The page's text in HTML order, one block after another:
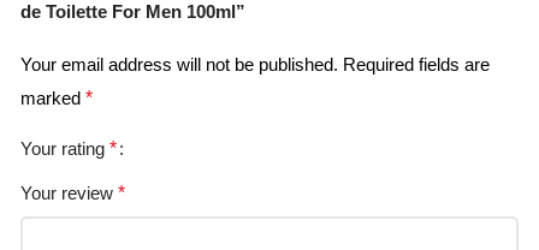
de Toilette For Men 100ml”
Your email address will not be published. Required fields are
marked *
Your rating *
Your review *